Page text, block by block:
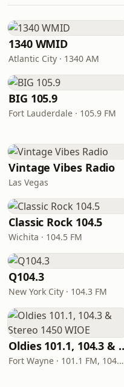
1340 WMID
Atlantic City · 1340 AM
BIG 105.9
Fort Lauderdale · 105.9 FM
Vintage Vibes Radio
Las Vegas
Classic Rock 104.5
Wichita · 104.5 FM
Q104.3
New York City · 104.3 FM
Oldies
Fort Wayne · 101.1